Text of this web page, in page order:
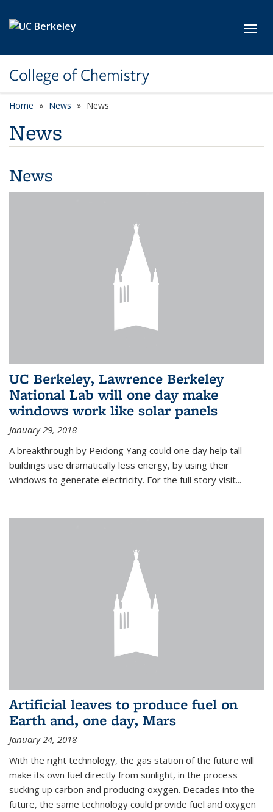
College of Chemistry
Home News News
News
News
UC Berkeley, Lawrence Berkeley
National Lab will one day make
windows work like solar panels
January 29, 2018
A breakthrough by Peidong Yang could one day help tall
buildings use dramatically less energy, by using their
windows to generate electricity. For the full story visit...
Artificial leaves to produce fuel on
Earth and, one day, Mars
January 24, 2018
With the right technology, the gas station of the future will
make its own fuel directly from sunlight, in the process
sucking up carbon and producing oxygen. Decades into the
future, the same technology could provide fuel and oxygen